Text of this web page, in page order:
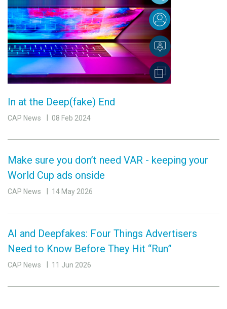
In at the Deep(fake) End
CAP News 08 Feb 2024
Make sure you don’t need VAR - keeping your
World Cup ads onside
CAP News 14 May 2026
AI and Deepfakes: Four Things Advertisers
Need to Know Before They Hit “Run”
CAP News 11 Jun 2026